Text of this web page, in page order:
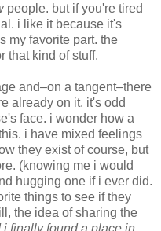
people. but if you're tired
i like it because it's
my favorite part. the
that kind of stuff.
and–on a tangent–there
already on it. it's odd
face. i wonder how a
i have mixed feelings
they exist of course, but
(knowing me i would
hugging one if i ever did.
things to see if they
the idea of sharing the
i finally found a place in